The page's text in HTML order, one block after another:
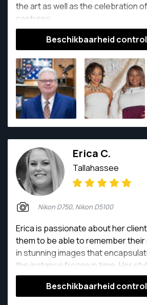
the art as well as the celebration
captures.
Beschikbaarheid
Erica C.
Tallahassee
Nikon D750, Nikon D5100
Erica is passionate about her
them to be able to remember
in stunning images that
the instance frozen in time. Her
instilling natural interaction with
collectively narrating an
Beschikbaarheid